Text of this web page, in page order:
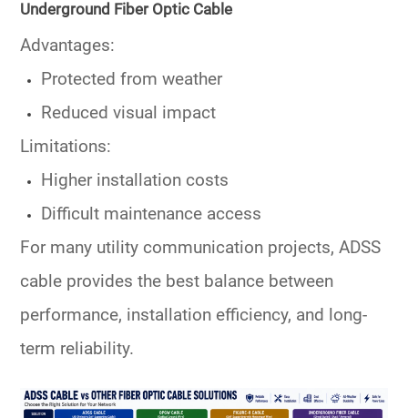
Underground Fiber Optic Cable
Advantages:
Protected from weather
Reduced visual impact
Limitations:
Higher installation costs
Difficult maintenance access
For many utility communication projects, ADSS
cable provides the best balance between
performance, installation efficiency, and long-
term reliability.